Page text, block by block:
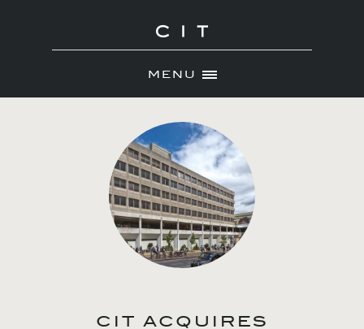
MENU
NEWS
PORTFOLIO
CONTACT
CIT ACQUIRES